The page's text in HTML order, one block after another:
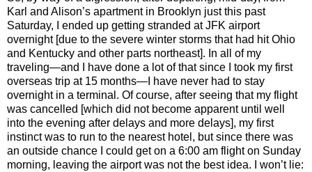
Karl and Alison’s apartment in Brooklyn just this past
Saturday, I ended up getting stranded at JFK airport
overnight [due to the severe winter storms that had hit Ohio
and Kentucky and other parts northeast]. In all of my
traveling—and I have done a lot of that since I took my first
overseas trip at 15 months—I have never had to stay
overnight in a terminal. Of course, after seeing that my flight
was cancelled [which did not become apparent until well
into the evening after delays and more delays], my first
instinct was to run to the nearest hotel, but since there was
an outside chance I could get on a 6:00 am flight on Sunday
morning, leaving the airport was not the best idea. I won’t lie: